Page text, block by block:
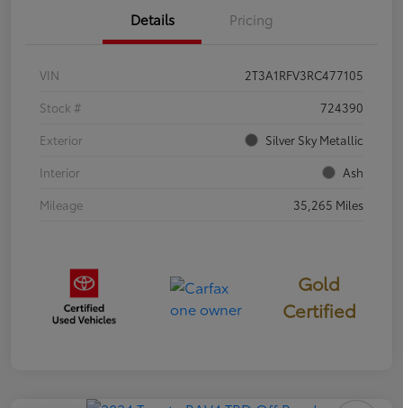
Details Pricing
VIN
2T3A1RFV3RC477105
Stock #
724390
Exterior
Silver Sky Metallic
Interior
Ash
Mileage
35,265 Miles
Gold
Certified